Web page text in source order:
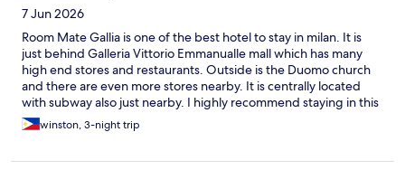
7 Jun 2026
Room Mate Gallia is one of the best hotel to stay in milan. It is
just behind Galleria Vittorio Emmanualle mall which has many
high end stores and restaurants. Outside is the Duomo church
and there are even more stores nearby. It is centrally located
with subway also just nearby. I highly recommend staying in this
hotel.winston, 3-night trip